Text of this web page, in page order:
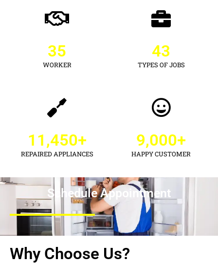
WORKER
35
TYPES OF JOBS
43
REPAIRED APPLIANCES
11,450+
HAPPY CUSTOMER
9,000+
Schedule Appointment
Why Choose Us?